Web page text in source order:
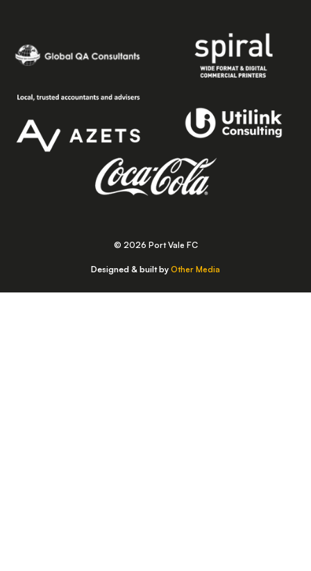
© 2026 Port Vale FC
Designed & built by Other Media